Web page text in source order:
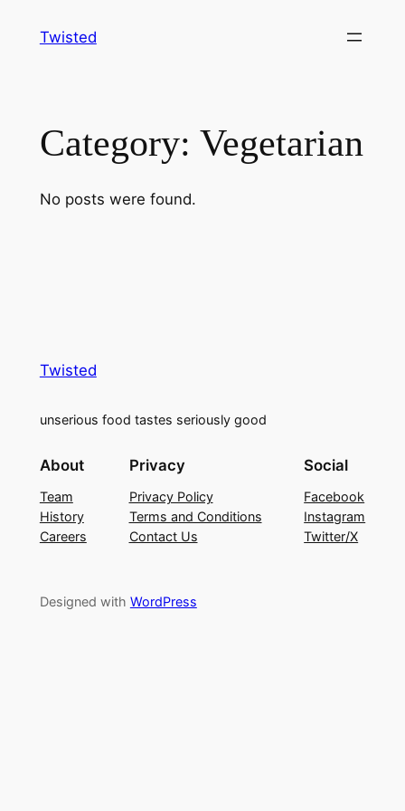
Twisted
Category: Vegetarian
No posts were found.
Twisted
unserious food tastes seriously good
About
Team
History
Careers
Privacy
Privacy Policy
Terms and Conditions
Contact Us
Social
Facebook
Instagram
Twitter/X
Designed with WordPress